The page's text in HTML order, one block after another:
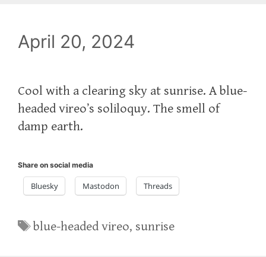
April 20, 2024
Cool with a clearing sky at sunrise. A blue-
headed vireo’s soliloquy. The smell of
damp earth.
Share on social media
Bluesky Mastodon Threads
Tags
blue-headed vireo, sunrise